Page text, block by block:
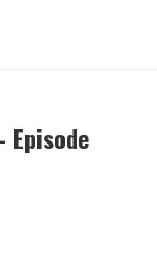
Episode